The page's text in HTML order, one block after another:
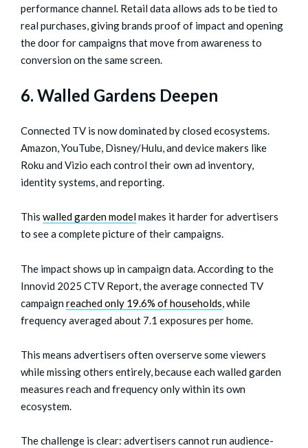
performance channel. Retail data allows ads to be tied to
real purchases, giving brands proof of impact and opening
the door for campaigns that move from awareness to
conversion on the same screen.
6. Walled Gardens Deepen
Connected TV is now dominated by closed ecosystems.
Amazon, YouTube, Disney/Hulu, and device makers like
Roku and Vizio each control their own ad inventory,
identity systems, and reporting.
This walled garden modelmakes it harder for advertisers
to see a complete picture of their campaigns.
The impact shows up in campaign data. According to the
Innovid 2025 CTV Report, the average connected TV
campaign reached only 19.6% of households, while
frequency averaged about 7.1 exposures per home.
This means advertisers often overserve some viewers
while missing others entirely, because each walled garden
measures reach and frequency only within its own
ecosystem.
The challenge is clear: advertisers cannot run audience-